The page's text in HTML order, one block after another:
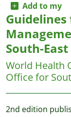
Add to my
South-
World Health
Office for
2nd edition